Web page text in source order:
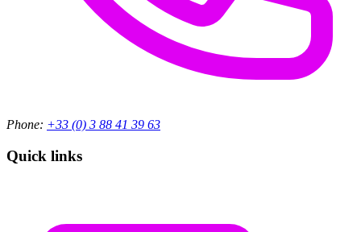
Phone: +33 (0) 3 88 41 39 63
Quick links